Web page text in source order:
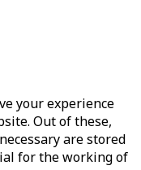
your experience
Out of these,
are stored
for the working of